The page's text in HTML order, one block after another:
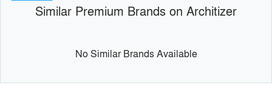
Similar Premium Brands on Architizer
No Similar Brands Available